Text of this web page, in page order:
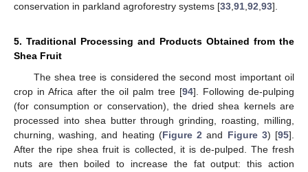
conservation in parkland agroforestry systems [33,91,92,93].
5. Traditional Processing and Products Obtained from the
Shea Fruit
The shea tree is considered the second most important oil
crop in Africa after the oil palm tree [94]. Following de-pulping
(for consumption or conservation), the dried shea kernels are
processed into shea butter through grinding, roasting, milling,
churning, washing, and heating (Figure 2 and Figure 3) [95].
After the ripe shea fruit is collected, it is de-pulped. The fresh
nuts are then boiled to increase the fat output: this action